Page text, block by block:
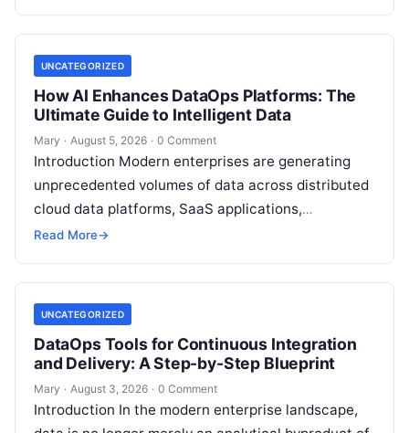
UNCATEGORIZED
How AI Enhances DataOps Platforms: The
Ultimate Guide to Intelligent Data
Mary · August 5, 2026 · 0 Comment
Introduction Modern enterprises are generating
unprecedented volumes of data across distributed
cloud data platforms, SaaS applications,
operational databases, and edge devices.
these…
Read More→
UNCATEGORIZED
DataOps Tools for Continuous Integration
and Delivery: A Step-by-Step Blueprint
Mary · August 3, 2026 · 0 Comment
Introduction In the modern enterprise landscape,